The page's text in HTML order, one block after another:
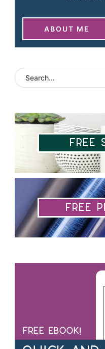
ABOUT ME
Free
Free